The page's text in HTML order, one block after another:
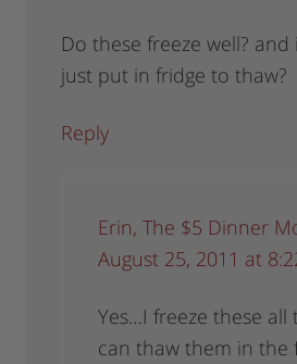
Do these freeze well? and
just put in fridge to thaw?
Reply
Erin, The $5 Dinner
August 25, 2011 at
Yes…I freeze these all
can thaw them in the